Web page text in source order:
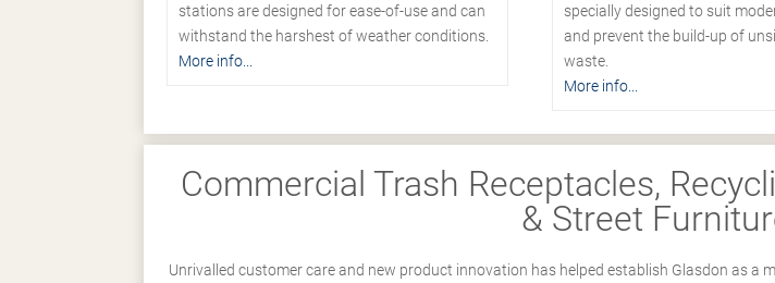
stations are designed for ease-of-use and can
withstand the harshest of weather conditions.
More info...
specially designed to suit
and prevent the build-up of
waste.
More info...
Commercial Trash Receptacles,
& Street
Unrivalled customer care and new product innovation has helped establish Glasdon as